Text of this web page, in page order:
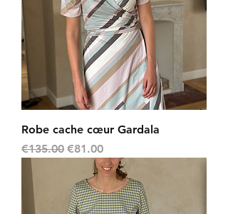
Robe cache cœur Gardala
Regular Price
€135.00 Sale Price
€81.00